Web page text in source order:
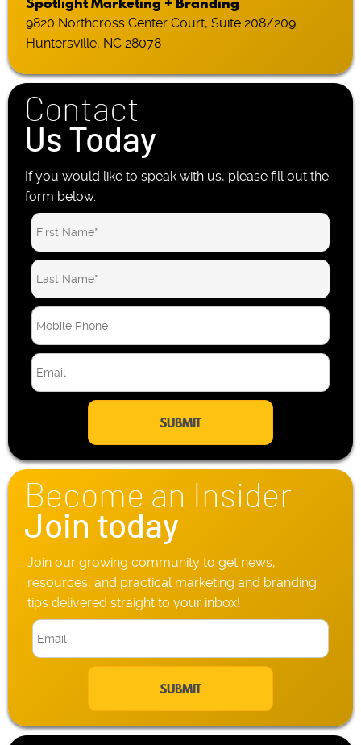
9820 Northcross Center Court, Suite 208/209
Huntersville, NC 28078
Contact
Us Today
If you would like to speak with us, please fill out the
form below.
o
l
P
h
o
e
m
i
l
*
Become an Insider
Join today
Join our growing community to get news,
resources, and practical marketing and branding
tips delivered straight to your inbox!
E
m
*